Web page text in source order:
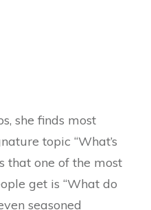
she finds most
topic “What’s
that one of the most
get is “What do
seasoned